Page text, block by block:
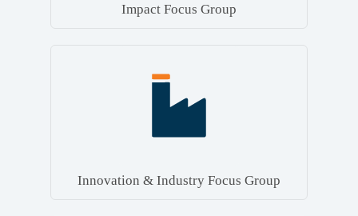
Impact Focus Group
Innovation & Industry Focus Group